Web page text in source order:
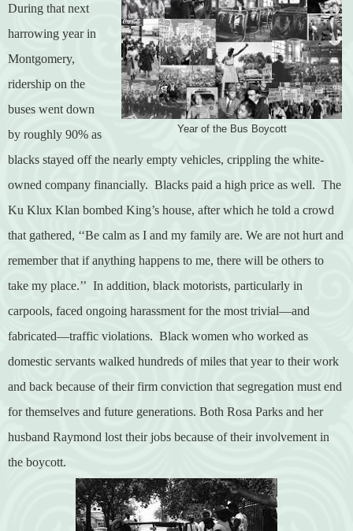
Year of the Bus Boycott
During that next
harrowing year in
Montgomery,
ridership on the
buses went down
by roughly 90% as
blacks stayed off the nearly empty vehicles, crippling the white-
owned company financially. Blacks paid a high price as well. The
Ku Klux Klan bombed King’s house, after which he told a crowd
that gathered, ‘‘Be calm as I and my family are. We are not hurt and
remember that if anything happens to me, there will be others to
take my place.’’ In addition, black motorists, particularly in
carpools, faced ongoing harassment for the most trivial—and
fabricated—traffic violations. Black women who worked as
domestic servants walked hundreds of miles that year to their work
and back because of their firm conviction that segregation must end
for themselves and future generations. Both Rosa Parks and her
husband Raymond lost their jobs because of their involvement in
the boycott.